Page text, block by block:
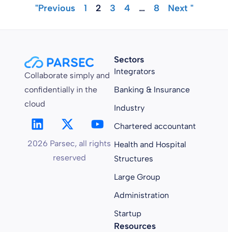
"Previous 1 2 3 4 … 8 Next "
Collaborate simply and
confidentially in the
cloud
2026 Parsec, all rights
reserved
Sectors
Integrators
Banking & Insurance
Industry
Chartered accountant
Health and Hospital
Structures
Large Group
Administration
Startup
Resources